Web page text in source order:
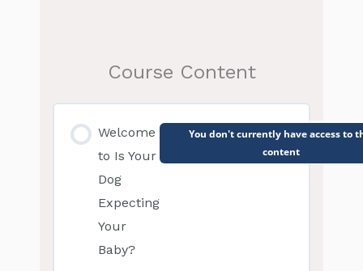
Course Content
Welcome
to Is Your
Dog
Expecting
Your
Baby?
You don't currently have access to
content